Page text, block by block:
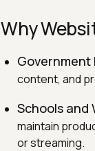
Why
Government
content, and
Schools and
maintain
or streaming.